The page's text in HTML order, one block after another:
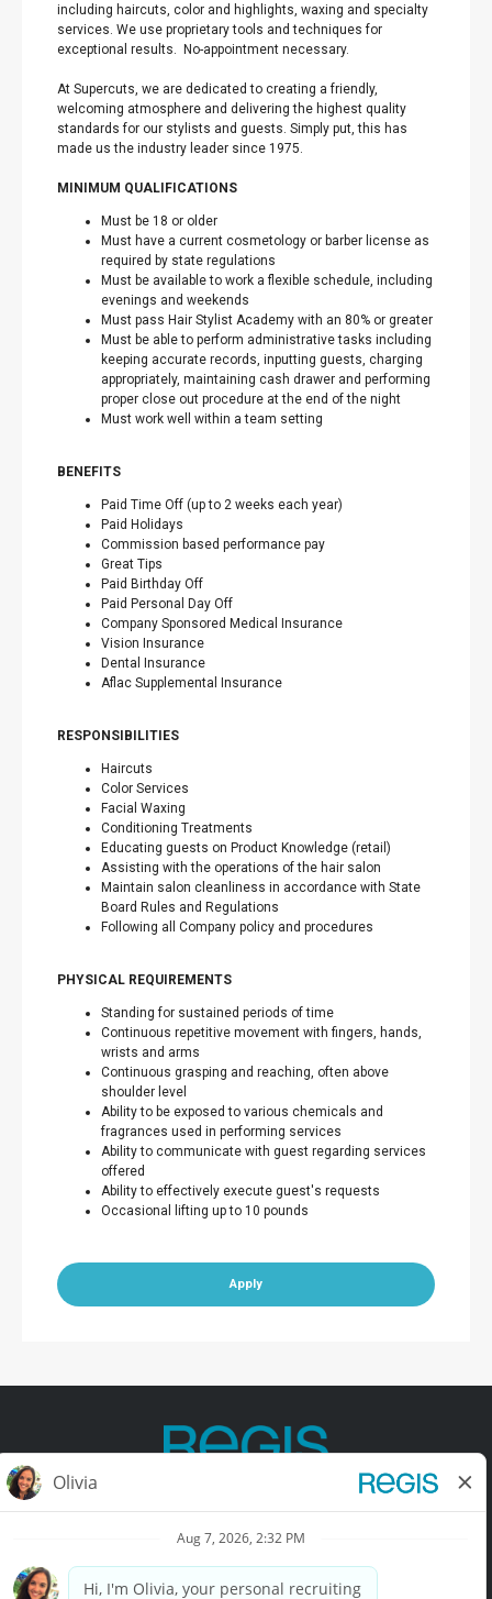
including haircuts, color and highlights, waxing and specialty
services. We use proprietary tools and techniques for
exceptional results. No-appointment necessary.
At Supercuts, we are dedicated to creating a friendly,
welcoming atmosphere and delivering the highest quality
standards for our stylists and guests. Simply put, this has
made us the industry leader since 1975.
MINIMUM QUALIFICATIONS
Must be 18 or older
Must have a current cosmetology or barber license as
required by state regulations
Must be available to work a flexible schedule, including
evenings and weekends
Must pass Hair Stylist Academy with an 80% or greater
Must be able to perform administrative tasks including
keeping accurate records, inputting guests, charging
appropriately, maintaining cash drawer and performing
proper close out procedure at the end of the night
Must work well within a team setting
BENEFITS
Paid Time Off (up to 2 weeks each year)
Paid Holidays
Commission based performance pay
Great Tips
Paid Birthday Off
Paid Personal Day Off
Company Sponsored Medical Insurance
Vision Insurance
Dental Insurance
Aflac Supplemental Insurance
RESPONSIBILITIES
Haircuts
Color Services
Facial Waxing
Conditioning Treatments
Educating guests on Product Knowledge (retail)
Assisting with the operations of the hair salon
Maintain salon cleanliness in accordance with State
Board Rules and Regulations
Following all Company policy and procedures
PHYSICAL REQUIREMENTS
Standing for sustained periods of time
Continuous repetitive movement with fingers, hands,
wrists and arms
Continuous grasping and reaching, often above
shoulder level
Ability to be exposed to various chemicals and
fragrances used in performing services
Ability to communicate with guest regarding services
offered
Ability to effectively execute guest's requests
Occasional lifting up to 10 pounds
Apply
Terms of Use Privacy Policy
California Privacy Policy California Collection Notice